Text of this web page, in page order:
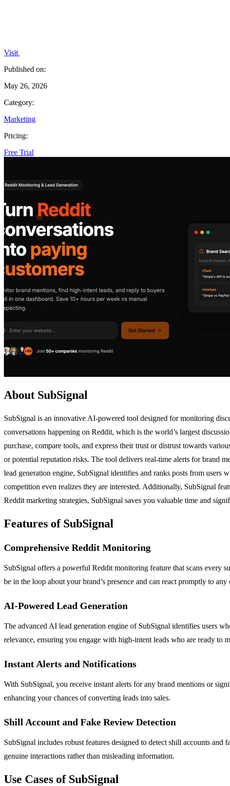
Visit
Published on:
May 26, 2026
Category:
Marketing
Pricing:
Free Trial
About SubSignal
SubSignal is an innovative AI-powered tool designed for monitoring
conversations happening on Reddit, which is the world’s largest
purchase, compare tools, and express their trust or distrust towards
or potential reputation risks. The tool delivers real-time alerts for brand
lead generation engine, SubSignal identifies and ranks posts from
competition even realizes they are interested. Additionally, SubSignal
Reddit marketing strategies, SubSignal saves you valuable time and
Features of SubSignal
Comprehensive Reddit Monitoring
SubSignal offers a powerful Reddit monitoring feature that scans every
be in the loop about your brand’s presence and can react promptly to
AI-Powered Lead Generation
The advanced AI lead generation engine of SubSignal identifies users
relevance, ensuring you engage with high-intent leads who are ready to
Instant Alerts and Notifications
With SubSignal, you receive instant alerts for any brand mentions or
enhancing your chances of converting leads into sales.
Shill Account and Fake Review Detection
SubSignal includes robust features designed to detect shill accounts
genuine interactions rather than misleading information.
Use Cases of SubSignal